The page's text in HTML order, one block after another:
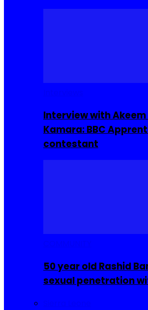
Interview with Akeem
Kamara: BBC
contestant
50 year old Rashid
sexual penetration